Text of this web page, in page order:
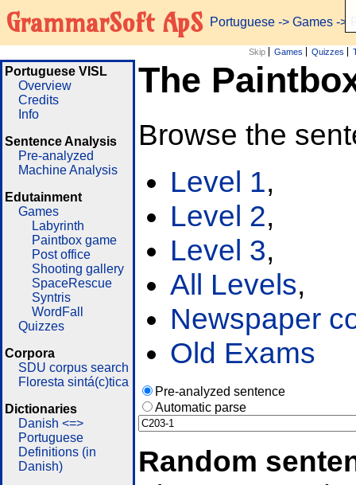
GrammarSoft ApS Portuguese -> Games ->
Skip Games Quizzes
Portuguese VISL
Overview
Credits
Info
Sentence Analysis
Pre-analyzed
Machine Analysis
Edutainment
Games
Labyrinth
Paintbox game
Post office
Shooting gallery
SpaceRescue
Syntris
WordFall
Quizzes
Corpora
SDU corpus search
Floresta sintá(c)tica
Dictionaries
Danish <=>
Portuguese
Definitions (in
Danish)
The
Browse the
Level 1,
Level 2,
Level 3,
All Levels,
Newspaper
Old Exams
Pre-analyzed sentence
Automatic parse
Random